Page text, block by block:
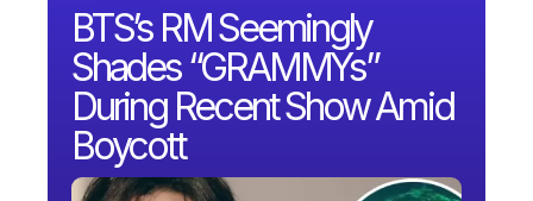
BTS’s RM Seemingly
Shades “GRAMMYs”
During Recent Show Amid
Boycott